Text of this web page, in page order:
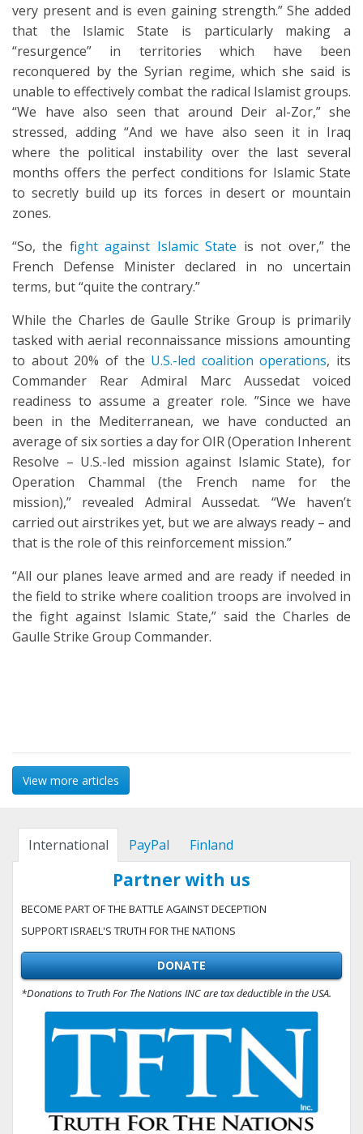
very present and is even gaining strength.” She added
that the Islamic State is particularly making a
“resurgence” in territories which have been
reconquered by the Syrian regime, which she said is
unable to effectively combat the radical Islamist groups.
“We have also seen that around Deir al-Zor,” she
stressed, adding “And we have also seen it in Iraq
where the political instability over the last several
months offers the perfect conditions for Islamic State
to secretly build up its forces in desert or mountain
zones.
“So, the fight against Islamic State is not over,” the
French Defense Minister declared in no uncertain
terms, but “quite the contrary.”
While the Charles de Gaulle Strike Group is primarily
tasked with aerial reconnaissance missions amounting
to about 20% of the U.S.-led coalition operations, its
Commander Rear Admiral Marc Aussedat voiced
readiness to assume a greater role. ”Since we have
been in the Mediterranean, we have conducted an
average of six sorties a day for OIR (Operation Inherent
Resolve – U.S.-led mission against Islamic State), for
Operation Chammal (the French name for the
mission),” revealed Admiral Aussedat. “We haven’t
carried out airstrikes yet, but we are always ready – and
that is the role of this reinforcement mission.”
“All our planes leave armed and are ready if needed in
the field to strike where coalition troops are involved in
the fight against Islamic State,” said the Charles de
Gaulle Strike Group Commander.
View more articles
International PayPal Finland
Partner with us
BECOME PART OF THE BATTLE AGAINST DECEPTION
SUPPORT ISRAEL'S TRUTH FOR THE NATIONS
DONATE
*Donations to Truth For The Nations INC are tax deductible in the USA.